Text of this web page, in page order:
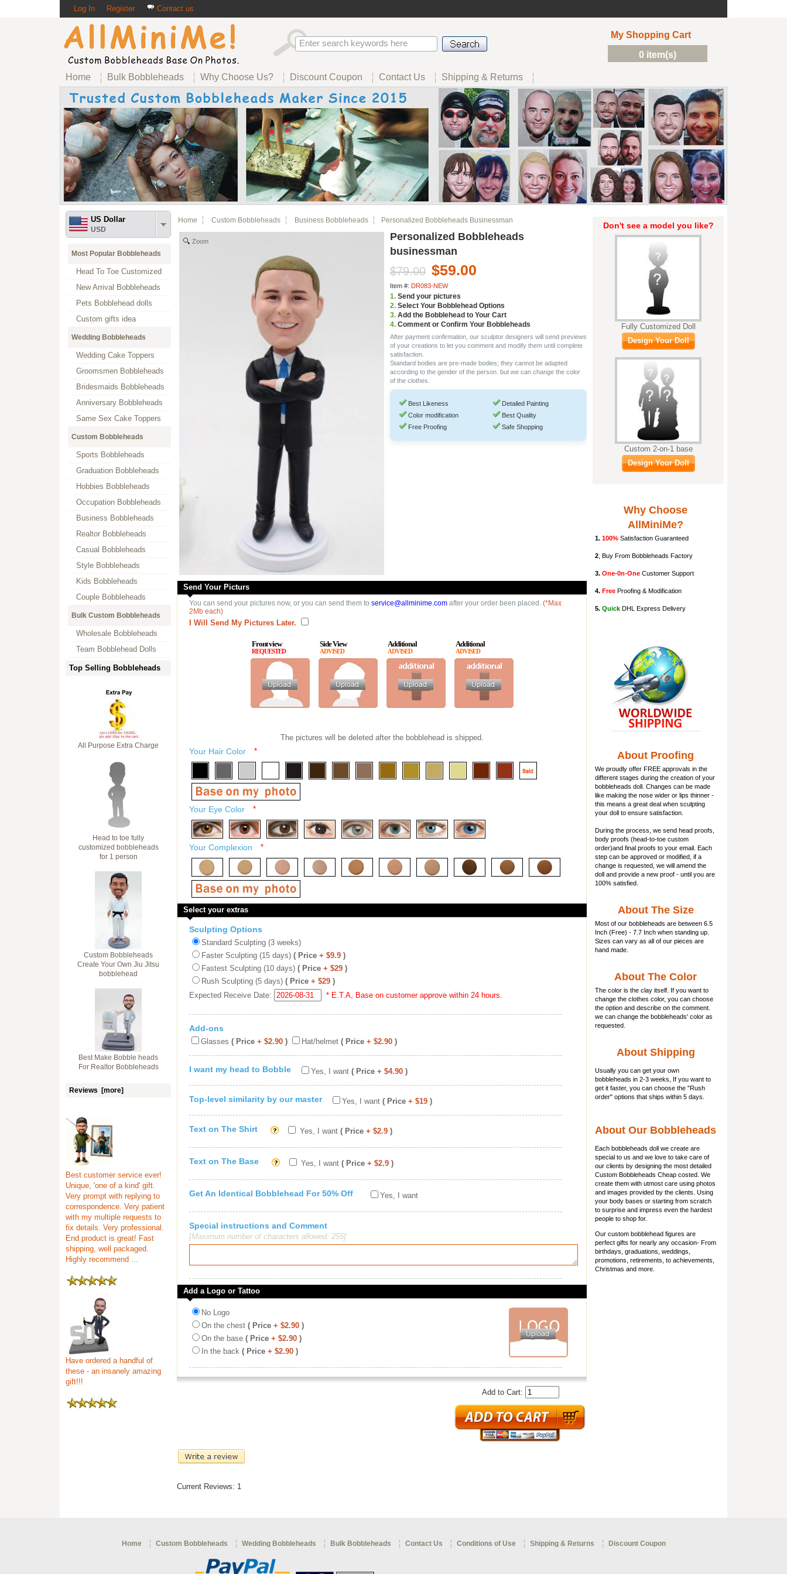
Log In Register Contact us
My Shopping Cart
0 item(s)
Home Bulk Bobbleheads Why Choose Us? Discount Coupon Contact Us Shipping & Returns
US Dollar
USD
Most Popular Bobbleheads
Head To Toe Customized
New Arrival Bobbleheads
Pets Bobblehead dolls
Custom gifts idea
Wedding Bobbleheads
Wedding Cake Toppers
Groomsmen Bobbleheads
Bridesmaids Bobbleheads
Anniversary Bobbleheads
Same Sex Cake Toppers
Custom Bobbleheads
Sports Bobbleheads
Graduation Bobbleheads
Hobbies Bobbleheads
Occupation Bobbleheads
Business Bobbleheads
Realtor Bobbleheads
Casual Bobbleheads
Style Bobbleheads
Kids Bobbleheads
Couple Bobbleheads
Bulk Custom Bobbleheads
Wholesale Bobbleheads
Team Bobblehead Dolls
Top Selling Bobbleheads
All Purpose Extra Charge
Head to toe fully
customized bobbleheads
for 1 person
Custom Bobbleheads
Create Your Own Jiu Jitsu
bobblehead
Best Make Bobble heads
For Realtor Bobbleheads
Reviews [more]
Best customer service ever!
Unique, 'one of a kind' gift.
Very prompt with replying to
correspondence. Very patient
with my multiple requests to
fix details. Very professional.
End product is great! Fast
shipping, well packaged.
Highly recommend ...
Have ordered a handful of
these - an insanely amazing
gift!!!
Home Custom Bobbleheads Business Bobbleheads Personalized Bobbleheads Businessman
Zoom
Personalized Bobbleheads
businessman
$79.00 $59.00
Item #: DR083-NEW
1. Send your pictures
2. Select Your Bobblehead Options
3. Add the Bobblehead to Your Cart
4. Comment or Confirm Your Bobbleheads
After payment confirmation, our sculptor designers will send previews
of your creations to let you comment and modify them until complete
satisfaction.
Standard bodies are pre-made bodies; they cannot be adapted
according to the gender of the person. but we can change the color
of the clothes.
Best Likeness
Color modification
Free Proofing
Detailed Painting
Best Quality
Safe Shopping
Send Your Picturs
You can send your pictures now, or you can send them to service@allminime.com after your order been placed. (*Max
2Mb each)
I Will Send My Pictures Later.
Front view
REQUESTED
Side View
ADVISED
Additional
ADVISED
Additional
ADVISED
The pictures will be deleted after the bobblehead is shipped.
Your Hair Color *
Your Eye Color *
Your Complexion *
Select your extras
Sculpting Options
Standard Sculpting (3 weeks)
Faster Sculpting (15 days) ( Price + $9.9 )
Fastest Sculpting (10 days) ( Price + $29 )
Rush Sculpting (5 days) ( Price + $29 )
Expected Receive Date:
* E.T.A, Base on customer approve within 24 hours.
Add-ons
Glasses ( Price + $2.90 ) Hat/helmet ( Price + $2.90 )
I want my head to Bobble Yes, I want ( Price + $4.90 )
Top-level similarity by our master Yes, I want ( Price + $19 )
Text on The Shirt Yes, I want ( Price + $2.9 )
Text on The Base Yes, I want ( Price + $2.9 )
Get An Identical Bobblehead For 50% Off Yes, I want
Special instructions and Comment
[Maximum number of characters allowed: 255]
Add a Logo or Tattoo
No Logo
On the chest ( Price + $2.90 )
On the base ( Price + $2.90 )
In the back ( Price + $2.90 )
Add to Cart:
Current Reviews: 1
Don't see a model you like?
Fully Customized Doll
Design Your Doll
Custom 2-on-1 base
Design Your Doll
Why Choose
AllMiniMe?
1. 100% Satisfaction Guaranteed
2 , Buy From Bobbleheads Factory
3. One-0n-One Customer Support
4. Free Proofing & Modification
5. Quick DHL Express Delivery
About Proofing
We proudly offer FREE approvals in the
different stages during the creation of your
bobbleheads doll . Changes can be made
like making the nose wider or lips thinner -
this means a great deal when sculpting
your doll to ensure satisfaction.
During the process, we send head proofs,
body proofs (head-to-toe custom
order)and final proofs to your email. Each
step can be approved or modified, if a
change is requested, we will amend the
doll and provide a new proof - until you are
100% satisfied.
About The Size
Most of our bobbleheads are between 6.5
Inch (Free) - 7.7 Inch when standing up.
Sizes can vary as all of our pieces are
hand made.
About The Color
The color is the clay itself. If you want to
change the clothes color, you can choose
the option and describe on the comment.
we can change the bobbleheads' color as
requested.
About Shipping
Usually you can get your own
bobbleheads in 2-3 weeks, If you want to
get it faster, you can choose the "Rush
order" options that ships within 5 days.
About Our Bobbleheads
Each bobbleheads doll we create are
special to us and we love to take care of
our clients by designing the most detailed
Custom Bobbleheads Cheap costed. We
create them with utmost care using photos
and images provided by the clients. Using
your body bases or starting from scratch
to surprise and impress even the hardest
people to shop for.
Our custom bobblehead figures are
perfect gifts for nearly any occasion- From
birthdays, graduations, weddings,
promotions, retirements, to achievements,
Christmas and more.
Home Custom Bobbleheads Wedding Bobbleheads Bulk Bobbleheads Contact Us Conditions of Use Shipping & Returns Discount Coupon